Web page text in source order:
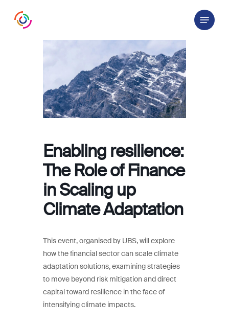
Menu
Enabling resilience:
The Role of Finance
in Scaling up
Climate Adaptation
This event, organised by UBS, will explore
how the financial sector can scale climate
adaptation solutions, examining strategies
to move beyond risk mitigation and direct
capital toward resilience in the face of
intensifying climate impacts.